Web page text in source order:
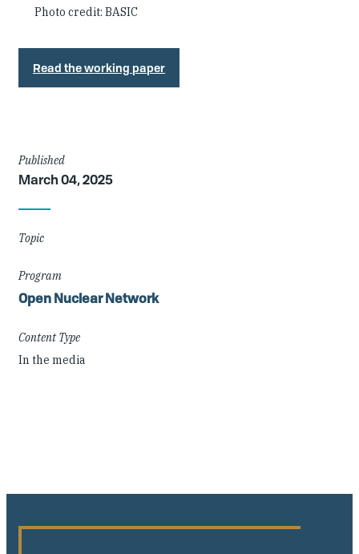
Photo credit: BASIC
Read the working paper
Article
Details
Published
March 04, 2025
Topic
Program
Open Nuclear Network
Content Type
In the media